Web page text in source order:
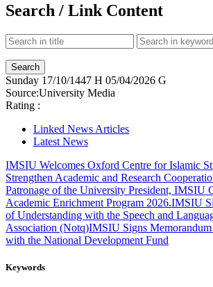
Search / Link Content
Sunday 17/10/1447 H 05/04/2026 G
Source:University Media
Rating :
Linked News Articles
Latest News
IMSIU Welcomes Oxford Centre for Islamic
Strengthen Academic and Research
Patronage of the University President, IMSIU
Academic Enrichment Program 2026.IMSIU
of Understanding with the Speech and
Association (Notq)IMSIU Signs
with the National Development Fund
Keywords